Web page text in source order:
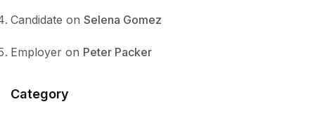
Candidate on Selena Gomez
Employer on Peter Packer
Category